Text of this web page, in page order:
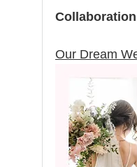
Our Dream